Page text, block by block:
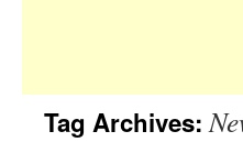
Tag Archives: